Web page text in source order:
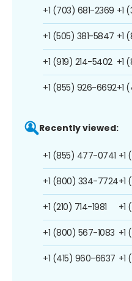
+1 (703) 681-2369
+1 (505) 381-5847
+1 (919) 214-5402
+1 (855) 926-6692
+1
+1
+1
+1
Recently viewed:
+1 (855) 477-0741
+1 (800) 334-7724
+1 (210) 714-1981
+1 (800) 567-1083
+1 (415) 960-6637
+1
+1
+1
+1
+1